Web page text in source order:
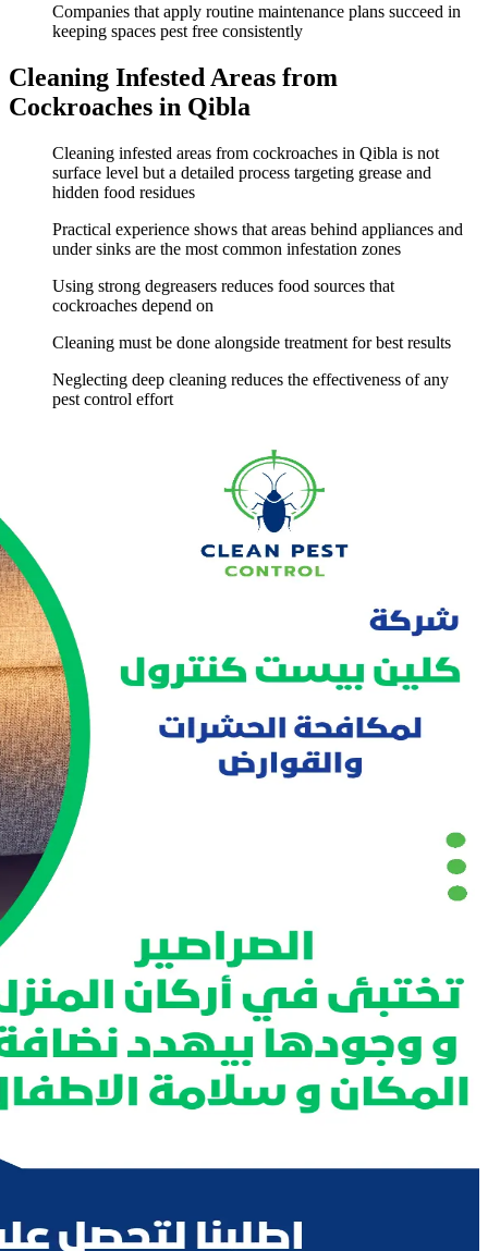
Companies that apply routine maintenance plans succeed in
keeping spaces pest free consistently
Cleaning Infested Areas from
Cockroaches in Qibla
Cleaning infested areas from cockroaches in Qibla is not
surface level but a detailed process targeting grease and
hidden food residues
Practical experience shows that areas behind appliances and
under sinks are the most common infestation zones
Using strong degreasers reduces food sources that
cockroaches depend on
Cleaning must be done alongside treatment for best results
Neglecting deep cleaning reduces the effectiveness of any
pest control effort